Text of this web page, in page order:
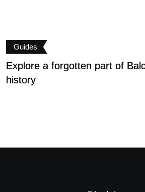
Guides
Explore a forgotten part of
history